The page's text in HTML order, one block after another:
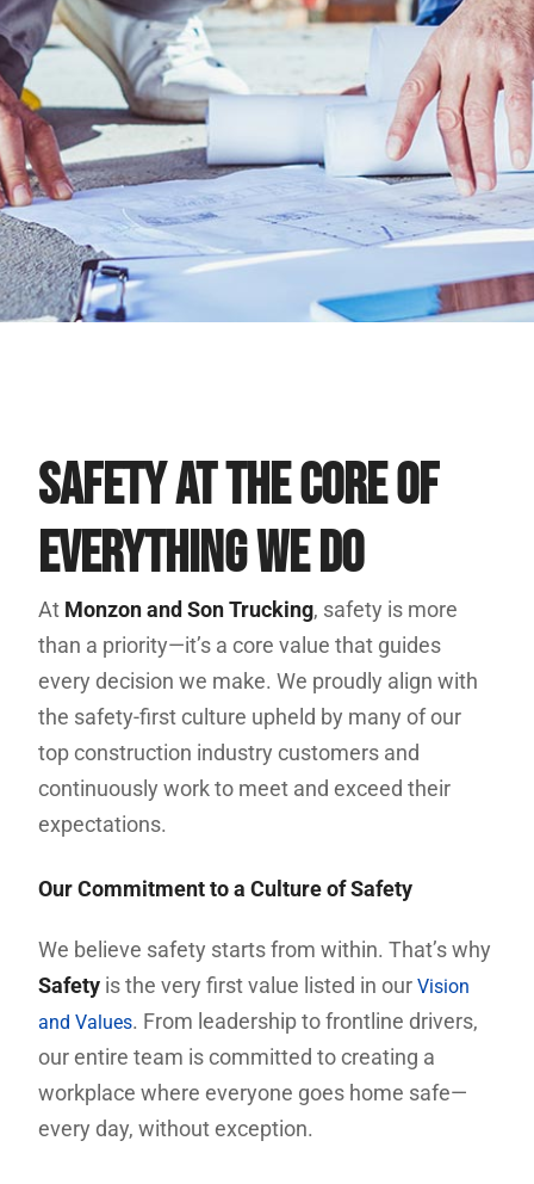
Safety at the Core of
Everything We Do
At Monzon and Son Trucking, safety is more
than a priority—it’s a core value that guides
every decision we make. We proudly align with
the safety-first culture upheld by many of our
top construction industry customers and
continuously work to meet and exceed their
expectations.
Our Commitment to a Culture of Safety
We believe safety starts from within. That’s why
Safety is the very first value listed in our Vision
and Values. From leadership to frontline drivers,
our entire team is committed to creating a
workplace where everyone goes home safe—
every day, without exception.